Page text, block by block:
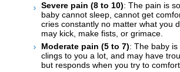
Severe pain (8 to 10): The pain is
baby cannot sleep, cannot get
cries constantly no matter what you
may kick, make fists, or grimace.
Moderate pain (5 to 7): The baby is
clings to you a lot, and may have
but responds when you try to